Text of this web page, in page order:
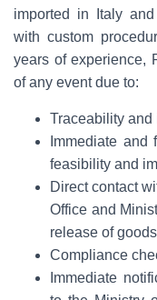
imported in Italy
with custom
years of experience,
of any event due to:
Traceability and
Immediate and
feasibility and
Direct contact
Office and
release of
Compliance
Immediate